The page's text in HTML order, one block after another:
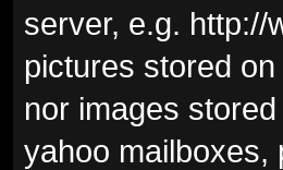
server, e.g. http://
pictures stored
nor images
yahoo mailboxes,